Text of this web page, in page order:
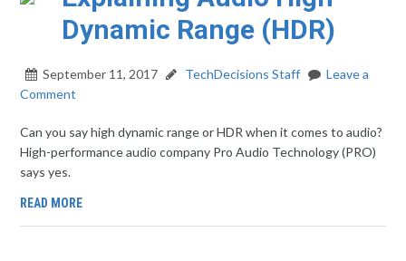
Dynamic Range (HDR)
September 11, 2017 TechDecisions Staff
Leave a
Comment
Can you say high dynamic range or HDR when it comes to audio?
High-performance audio company Pro Audio Technology (PRO)
says yes.
READ MORE